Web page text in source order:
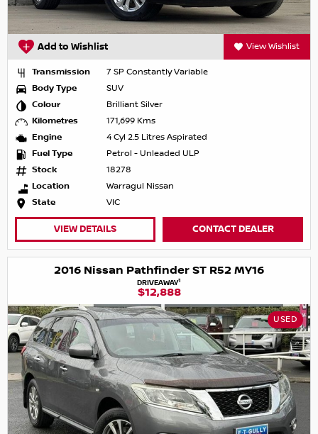
Add to Wishlist View Wishlist
Transmission
7 SP Constantly Variable
Body Type
SUV
Colour
Brilliant Silver
Kilometres
171,699 Kms
Engine
4 Cyl 2.5 Litres Aspirated
Fuel Type
Petrol - Unleaded ULP
Stock
18278
Location
Warragul Nissan
State
VIC
VIEW DETAILS CONTACT DEALER
2016 Nissan Pathfinder ST R52 MY16
DRIVEAWAY1
$12,888
USED